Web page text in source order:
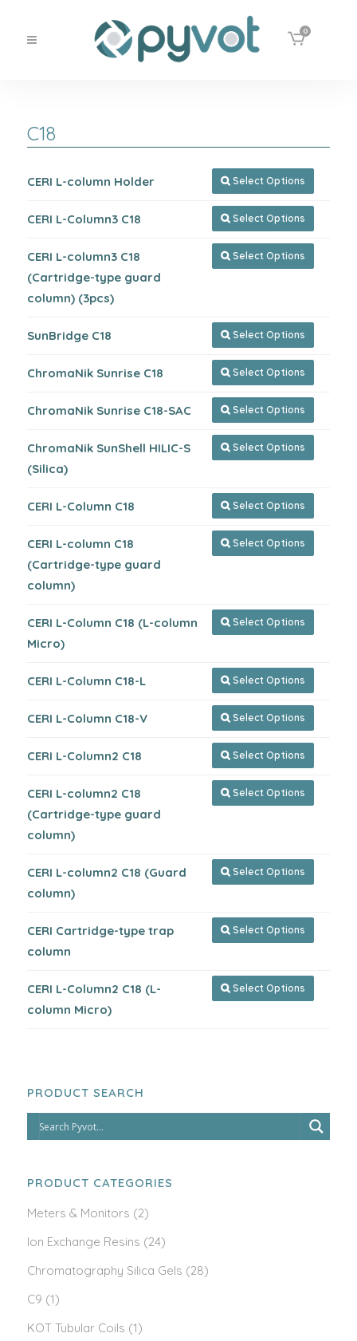
0
C18
Select Options
CERI L-column Holder
Select Options
CERI L-Column3 C18
Select Options
CERI L-column3 C18
(Cartridge-type guard
column) (3pcs)
Select Options
SunBridge C18
Select Options
ChromaNik Sunrise C18
Select Options
ChromaNik Sunrise C18-SAC
Select Options
ChromaNik SunShell HILIC-S
(Silica)
Select Options
CERI L-Column C18
Select Options
CERI L-column C18
(Cartridge-type guard
column)
Select Options
CERI L-Column C18 (L-column
Micro)
Select Options
CERI L-Column C18-L
Select Options
CERI L-Column C18-V
Select Options
CERI L-Column2 C18
Select Options
CERI L-column2 C18
(Cartridge-type guard
column)
Select Options
CERI L-column2 C18 (Guard
column)
Select Options
CERI Cartridge-type trap
column
Select Options
CERI L-Column2 C18 (L-
column Micro)
PRODUCT SEARCH
PRODUCT CATEGORIES
Meters & Monitors (2)
Ion Exchange Resins (24)
Chromatography Silica Gels (28)
C9 (1)
KOT Tubular Coils (1)